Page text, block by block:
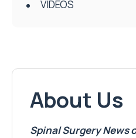
VIDEOS
About Us
Spinal Surgery News